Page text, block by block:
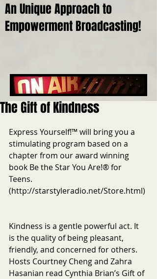
An Unique Approach to
Empowerment Broadcasting!
The Gift of Kindness
Express Yourself!™ will bring you a
stimulating program based on a
chapter from our award winning
book Be the Star You Are!® for
Teens.
(http://starstyleradio.net/Store.html)
Kindness is a gentle powerful act. It
is the quality of being pleasant,
friendly, and concerned for others.
Hosts Courtney Cheng and Zahra
Hasanian read Cynthia Brian’s Gift of